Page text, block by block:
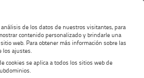
de los datos de nuestros visitantes, para
contenido personalizado y brindarle una
web. Para obtener más información sobre las
los ajustes.
cookies se aplica a todos los sitios web de